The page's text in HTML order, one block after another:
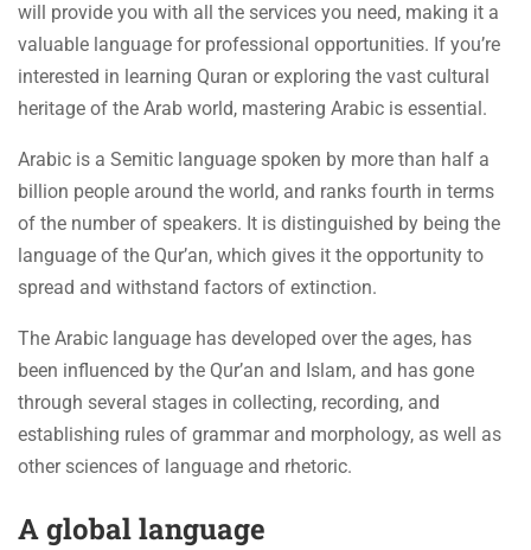
will provide you with all the services you need, making it a
valuable language for professional opportunities. If you’re
interested in learning Quran or exploring the vast cultural
heritage of the Arab world, mastering Arabic is essential.
Arabic is a Semitic language spoken by more than half a
billion people around the world, and ranks fourth in terms
of the number of speakers. It is distinguished by being the
language of the Qur’an, which gives it the opportunity to
spread and withstand factors of extinction.
The Arabic language has developed over the ages, has
been influenced by the Qur’an and Islam, and has gone
through several stages in collecting, recording, and
establishing rules of grammar and morphology, as well as
other sciences of language and rhetoric.
A global language